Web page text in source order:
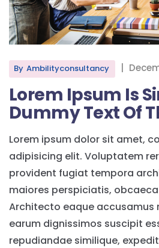
By Ambilityconsultancy
Lorem Ipsum Is
Dummy Text Of
Lorem ipsum dolor sit amet,
adipisicing elit. Voluptatem
provident fugiat tempora
maiores perspiciatis,
Architecto eaque accusamus
earum dignissimos suscipit
repudiandae similique,